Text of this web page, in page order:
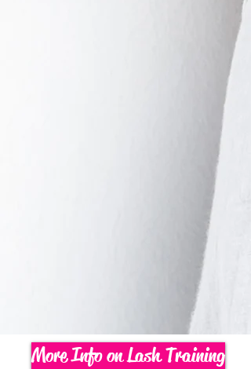
More Info on Lash Training